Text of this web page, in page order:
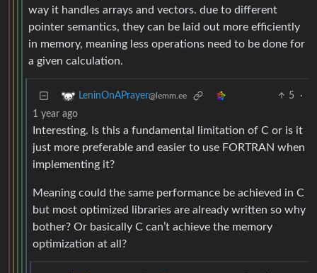
way it handles arrays and vectors. due to different
pointer semantics, they can be laid out more efficiently
in memory, meaning less operations need to be done for
a given calculation.
LeninOnAPrayer@lemm.ee 5
·
1 year ago
Interesting. Is this a fundamental limitation of C or is it
just more preferable and easier to use FORTRAN when
implementing it?
Meaning could the same performance be achieved in C
but most optimized libraries are already written so why
bother? Or basically C can’t achieve the memory
optimization at all?